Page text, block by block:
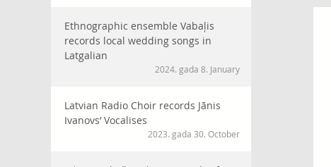
Ethnographic ensemble Vabaļis
records local wedding songs in
Latgalian
2024. gada 8. January
Latvian Radio Choir records Jānis
Ivanovs’ Vocalises
2023. gada 30. October